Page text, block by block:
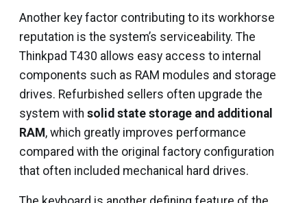
Another key factor contributing to its workhorse
reputation is the system’s serviceability. The
Thinkpad T430 allows easy access to internal
components such as RAM modules and storage
drives. Refurbished sellers often upgrade the
system with solid state storage and additional
RAM , which greatly improves performance
compared with the original factory configuration
that often included mechanical hard drives.